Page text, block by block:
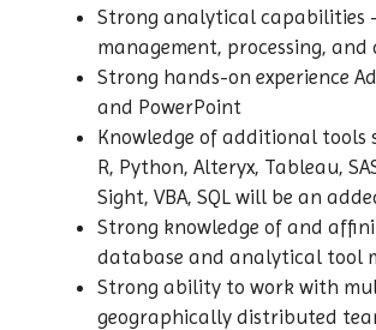
Strong analytical capabilities
management, processing, and
Strong hands-on experience
and PowerPoint
Knowledge of additional tools
R, Python, Alteryx, Tableau,
Sight, VBA, SQL will be an
Strong knowledge of and
database and analytical tool
Strong ability to work with
geographically distributed